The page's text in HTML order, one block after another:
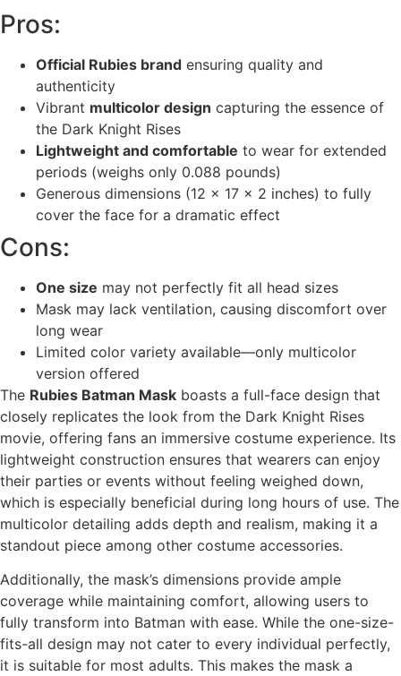
Pros:
Official Rubies brand ensuring quality and
authenticity
Vibrant multicolor design capturing the essence of
the Dark Knight Rises
Lightweight and comfortable to wear for extended
periods (weighs only 0.088 pounds)
Generous dimensions (12 x 17 x 2 inches) to fully
cover the face for a dramatic effect
Cons:
One size may not perfectly fit all head sizes
Mask may lack ventilation, causing discomfort over
long wear
Limited color variety available—only multicolor
version offered
The Rubies Batman Mask boasts a full-face design that
closely replicates the look from the Dark Knight Rises
movie, offering fans an immersive costume experience. Its
lightweight construction ensures that wearers can enjoy
their parties or events without feeling weighed down,
which is especially beneficial during long hours of use. The
multicolor detailing adds depth and realism, making it a
standout piece among other costume accessories.
Additionally, the mask’s dimensions provide ample
coverage while maintaining comfort, allowing users to
fully transform into Batman with ease. While the one-size-
fits-all design may not cater to every individual perfectly,
it is suitable for most adults. This makes the mask a